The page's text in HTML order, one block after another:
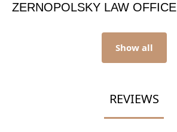
ZERNOPOLSKY LAW OFFICE
Show all
REVIEWS